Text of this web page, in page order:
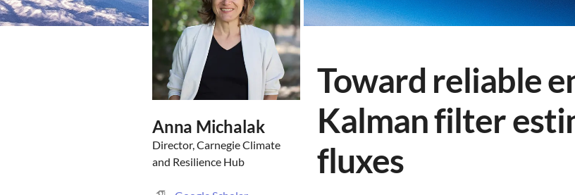
Anna Michalak
Director, Carnegie Climate
and Resilience Hub
Toward reliable
Kalman filter
fluxes